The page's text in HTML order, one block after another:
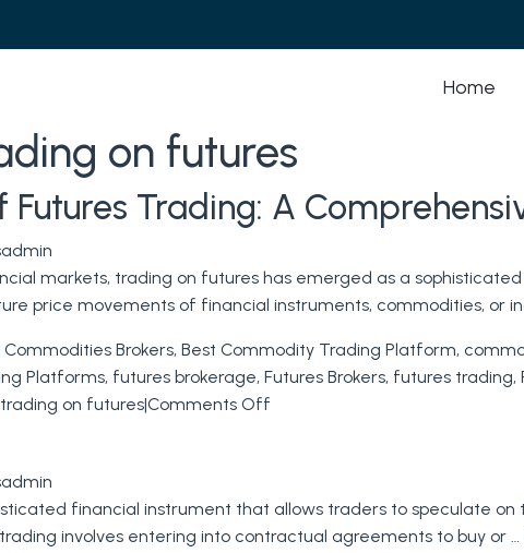
Home
on futures
Trading: A
markets, trading on futures has emerged as a
price movements of financial instruments, commodities, or
Commodities Brokers, Best Commodity Trading Platform,
Platforms, futures brokerage, Futures Brokers, futures trading,
trading on futures|Comments Off
of
Futures
financial instrument that allows traders to speculate
involves entering into contractual agreements to buy or …